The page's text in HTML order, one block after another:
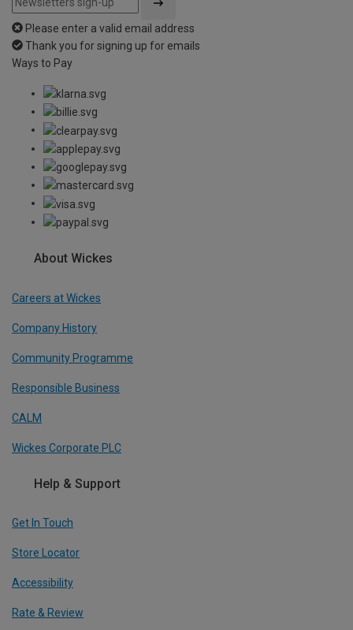
Please enter a valid email address
Thank you for signing up for emails
Ways to Pay
About Wickes
Careers at Wickes
Company History
Community Programme
Responsible Business
CALM
Wickes Corporate PLC
Help & Support
Get In Touch
Store Locator
Accessibility
Rate & Review